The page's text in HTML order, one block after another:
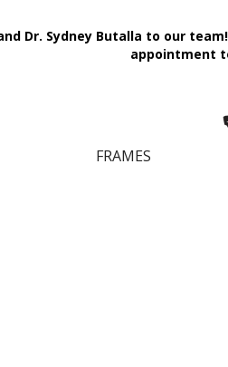
FRAMES
Dr. Sydney Butalla to our team!
appointment